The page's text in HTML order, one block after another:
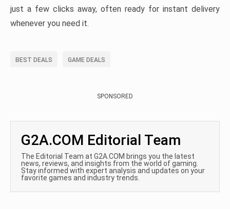
just a few clicks away, often ready for instant delivery
whenever you need it.
BEST DEALS GAME DEALS
SPONSORED
G2A.COM Editorial Team
The Editorial Team at G2A.COM brings you the latest
news, reviews, and insights from the world of gaming.
Stay informed with expert analysis and updates on your
favorite games and industry trends.